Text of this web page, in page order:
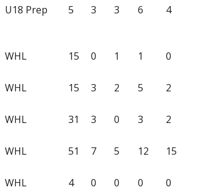
U18 Prep 5 3 3 6 4
WHL 15 0 1 1 0
WHL 15 3 2 5 2
WHL 31 3 0 3 2
WHL 51 7 5 12 15
WHL 4 0 0 0 0